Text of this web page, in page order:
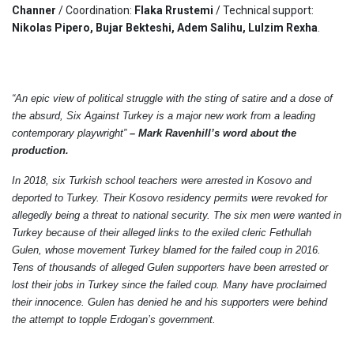
Channer / Coordination: Flaka Rrustemi / Technical support:
Nikolas Pipero, Bujar Bekteshi, Adem Salihu, Lulzim Rexha
“An epic view of political struggle with the sting of satire and a dose of
the absurd, Six Against Turkey is a major new work from a leading
contemporary playwright” – Mark Ravenhill’s word about the
production.
In 2018, six Turkish school teachers were arrested in Kosovo and
deported to Turkey. Their Kosovo residency permits were revoked for
allegedly being a threat to national security. The six men were wanted in
Turkey because of their alleged links to the exiled cleric Fethullah
Gulen, whose movement Turkey blamed for the failed coup in 2016.
Tens of thousands of alleged Gulen supporters have been arrested or
lost their jobs in Turkey since the failed coup. Many have proclaimed
their innocence. Gulen has denied he and his supporters were behind
the attempt to topple Erdogan’s government.